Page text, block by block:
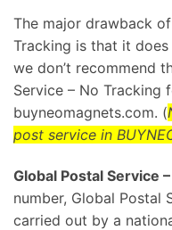
The major drawback
Tracking is that it
we don’t recommend
Service – No Tracking
buyneomagnets.com. (
post service in
Global Postal Service
number, Global Postal
carried out by a